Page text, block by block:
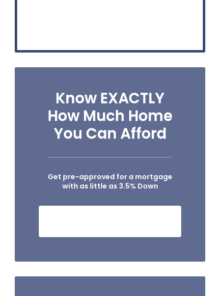
Know EXACTLY
How Much Home
You Can Afford
Get pre-approved for a mortgage
with as little as 3.5% Down